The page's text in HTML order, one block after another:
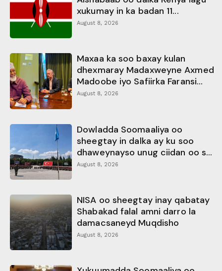
xukumay in ka badan 11...
August 8, 2026
Maxaa ka soo baxay kulan
dhexmaray Madaxweyne Axmed
Madoobe iyo Safiirka Faransi...
August 8, 2026
Dowladda Soomaaliya oo
sheegtay in dalka ay ku soo
dhaweynayso unug ciidan oo s...
August 8, 2026
NISA oo sheegtay inay qabatay
Shabakad falal amni darro la
damacsaneyd Muqdisho
August 8, 2026